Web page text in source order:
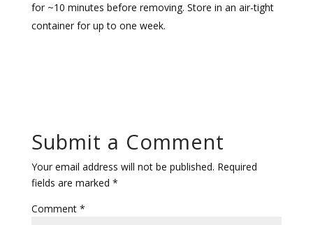
for ~10 minutes before removing. Store in an air-tight
container for up to one week.
Submit a Comment
Your email address will not be published. Required
fields are marked *
Comment *